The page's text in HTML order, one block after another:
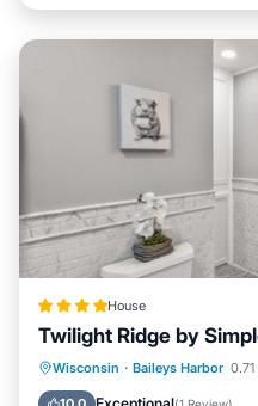
House
Twilight Ridge by
Wisconsin · Baileys Harbor
Parking View
Pet Friendly